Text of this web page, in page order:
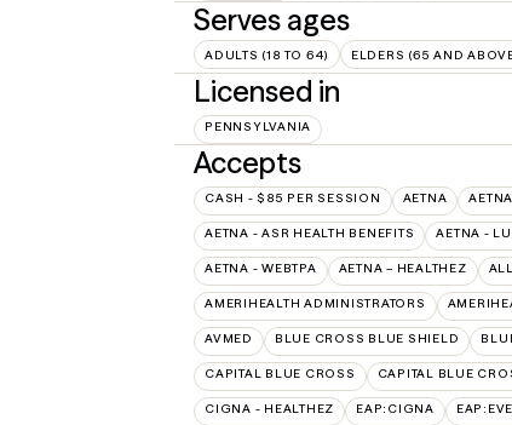
Serves ages
ADULTS (18 TO 64) ELDERS (65 AND
Licensed in
PENNSYLVANIA
Accepts
CASH - $85 PER SESSION AETNA
AETNA - ASR HEALTH BENEFITS AETNA -
AETNA - WEBTPA AETNA – HEALTHEZ
AMERIHEALTH ADMINISTRATORS
AVMED BLUE CROSS BLUE SHIELD
CAPITAL BLUE CROSS CAPITAL BLUE
CIGNA - HEALTHEZ EAP:CIGNA